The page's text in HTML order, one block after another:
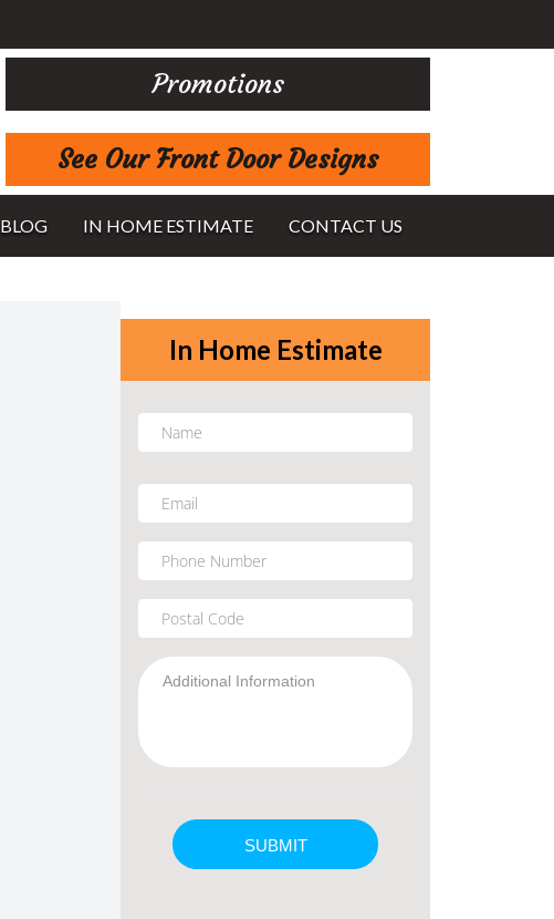
Promotions
See Our Front Door Designs
BLOG IN HOME ESTIMATE CONTACT US
In Home Estimate